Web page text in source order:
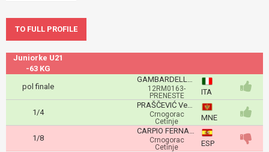
TO FULL PROFILE
Juniorke U21
-63 KG
pol finale
GAMBARDELLA Nina
12RM0163-
PRENESTE
ITA
1/4
PRAŠČEVIĆ Vedrana
Crnogorac
Cetinje
MNE
1/8
CARPIO FERNANDEZ Lucia
Crnogorac
Cetinje
ESP